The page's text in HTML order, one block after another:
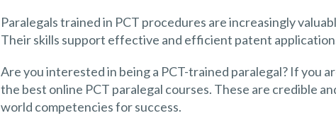
Paralegals trained in PCT procedures are increasingly
Their skills support effective and efficient patent
Are you interested in being a PCT-trained paralegal? If you
the best online PCT paralegal courses. These are credible
world competencies for success.